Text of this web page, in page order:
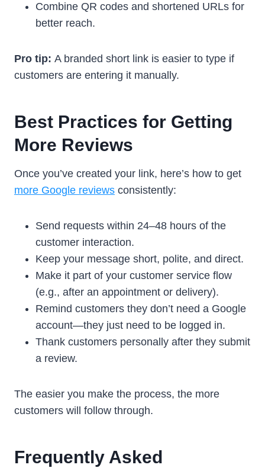
Combine QR codes and shortened URLs for
better reach.
Pro tip: A branded short link is easier to type if
customers are entering it manually.
Best Practices for Getting
More Reviews
Once you’ve created your link, here’s how to get
more Google reviews consistently:
Send requests within 24–48 hours of the
customer interaction.
Keep your message short, polite, and direct.
Make it part of your customer service flow
(e.g., after an appointment or delivery).
Remind customers they don’t need a Google
account—they just need to be logged in.
Thank customers personally after they submit
a review.
The easier you make the process, the more
customers will follow through.
Frequently Asked